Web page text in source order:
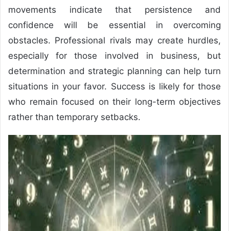
movements indicate that persistence and
confidence will be essential in overcoming
obstacles. Professional rivals may create hurdles,
especially for those involved in business, but
determination and strategic planning can help turn
situations in your favor. Success is likely for those
who remain focused on their long-term objectives
rather than temporary setbacks.